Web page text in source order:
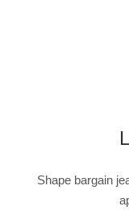
Shape bargain